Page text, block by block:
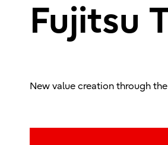
Fujitsu
New value creation through